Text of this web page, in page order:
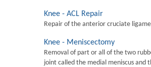
Knee - ACL Repair
Repair of the anterior cruciate
Knee - Meniscectomy
Removal of part or all of the two
joint called the medial meniscus and